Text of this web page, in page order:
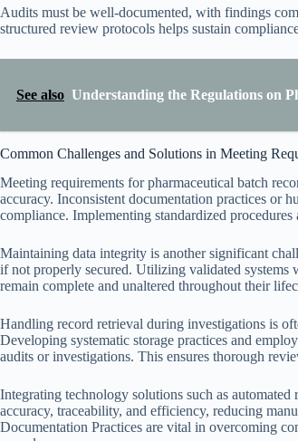
Audits must be well-documented, with findings
structured review protocols helps sustain
See also Understanding the Regulations on
Common Challenges and Solutions in Meeting
Meeting requirements for pharmaceutical batch
accuracy. Inconsistent documentation practices or
compliance. Implementing standardized
Maintaining data integrity is another significant
if not properly secured. Utilizing validated systems
remain complete and unaltered throughout their
Handling record retrieval during investigations is
Developing systematic storage practices and
audits or investigations. This ensures thorough
Integrating technology solutions such as
accuracy, traceability, and efficiency, reducing
Documentation Practices are vital in overcoming